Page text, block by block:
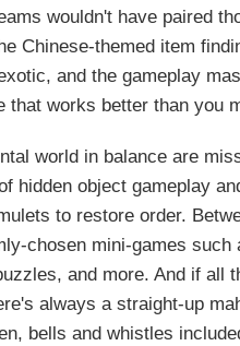
wouldn't have paired
Chinese-themed item
and the gameplay
that works better than you
world in balance are
hidden object gameplay
to restore order.
chosen mini-games such
and more. And if all
always a straight-up
bells and whistles